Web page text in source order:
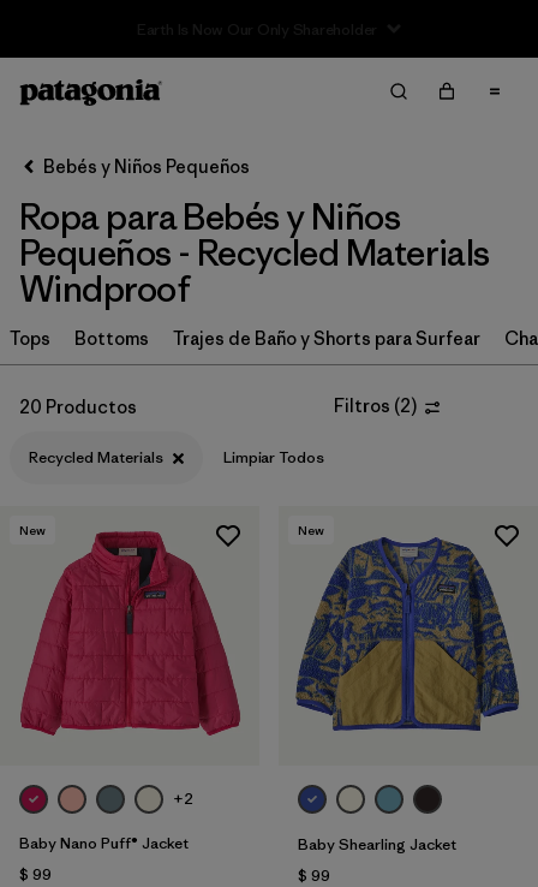
Ordenar Por
Filtrar por
Category
Filtrar por
Price
Filtrar por
Color
Bebés y Niños Pequeños
Ropa para Bebés y Niños
Pequeños - Recycled Materials
Windproof
Tops Bottoms Trajes de Baño y Shorts para Surfear
20 Productos Filtros (2)
Recycled Materials Limpiar Todos
New
+2
Baby Nano Puff® Jacket
$ 99
New
Baby Shearling Jacket
$ 99